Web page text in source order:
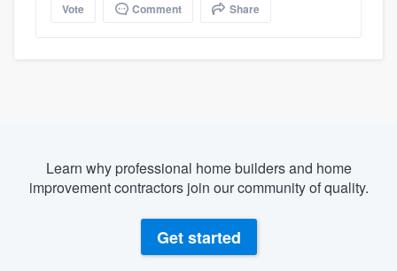
Vote Comment Share
Learn why professional home builders and home
improvement contractors join our community of quality.
Get started